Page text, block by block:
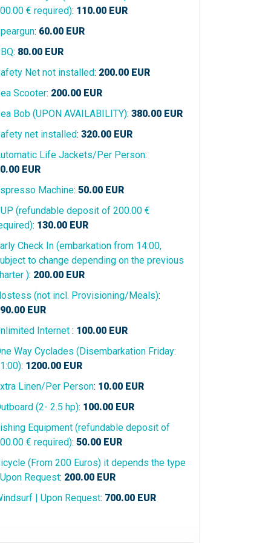
€ required): 110.00 EUR
: 60.00 EUR
: 80.00 EUR
Net not installed: 200.00 EUR
Scooter: 200.00 EUR
Bob (UPON AVAILABILITY): 380.00 EUR
net installed: 320.00 EUR
Life Jackets/Per Person:
EUR
Machine: 50.00 EUR
(refundable deposit of 200.00 €
: 130.00 EUR
Check In (embarkation from 14:00,
to change depending on the previous
): 200.00 EUR
(not incl. Provisioning/Meals):
EUR
Internet : 100.00 EUR
Way Cyclades (Disembarkation Friday:
: 1200.00 EUR
Linen/Per Person: 10.00 EUR
(2- 2.5 hp): 100.00 EUR
Equipment (refundable deposit of
€ required): 50.00 EUR
(From 200 Euros) it depends the type
Request: 200.00 EUR
| Upon Request: 700.00 EUR